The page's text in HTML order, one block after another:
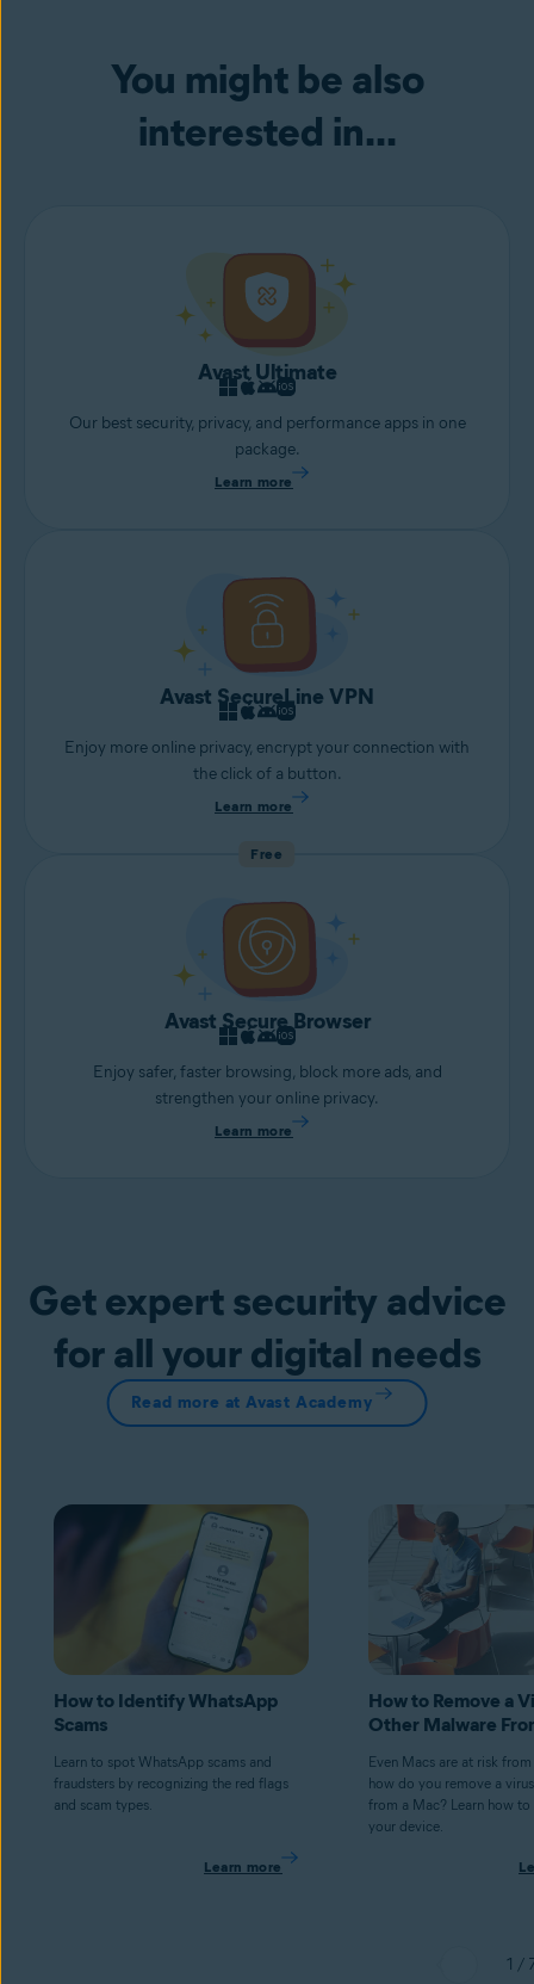
You might be also
interested in...
Avast Ultimate
Our best security, privacy, and performance apps in one
package.
Learn more
Avast SecureLine VPN
Enjoy more online privacy, encrypt your connection with
the click of a button.
Learn more
Free
Avast Secure Browser
Enjoy safer, faster browsing, block more ads, and
strengthen your online privacy.
Learn more
Get expert security advice
for all your digital needs
Read more at Avast Academy
How to Identify WhatsApp
Scams
Learn to spot WhatsApp scams and
fraudsters by recognizing the red flags
and scam types.
Learn more
How to Remove a
Other Malware
Even Macs are at risk
how do you remove a
from a Mac? Learn how to
your device.
1 /